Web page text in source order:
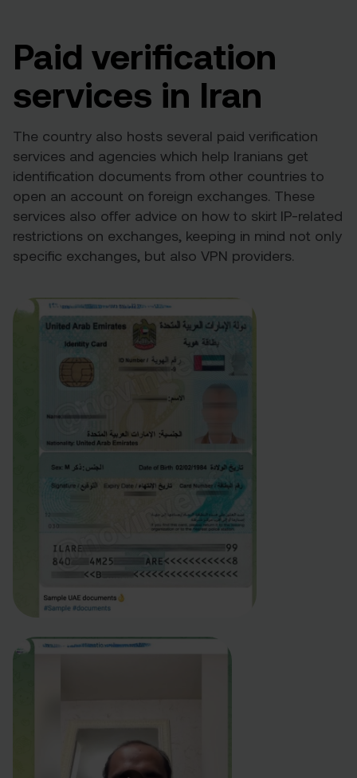
Paid verification
services in Iran
The country also hosts several paid verification
services and agencies which help Iranians get
identification documents from other countries to
open an account on foreign exchanges. These
services also offer advice on how to skirt IP-related
restrictions on exchanges, keeping in mind not only
specific exchanges, but also VPN providers.